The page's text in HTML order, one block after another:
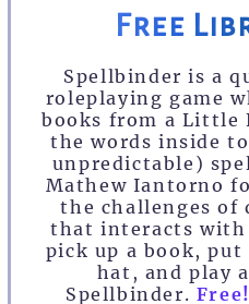
Free
Spellbinder is a
roleplaying game
books from a Little
the words inside
unpredictable)
Mathew Iantorno
the challenges of
that interacts with
pick up a book,
hat, and play
Spellbinder.